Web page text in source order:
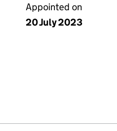
Appointed on
20 July 2023